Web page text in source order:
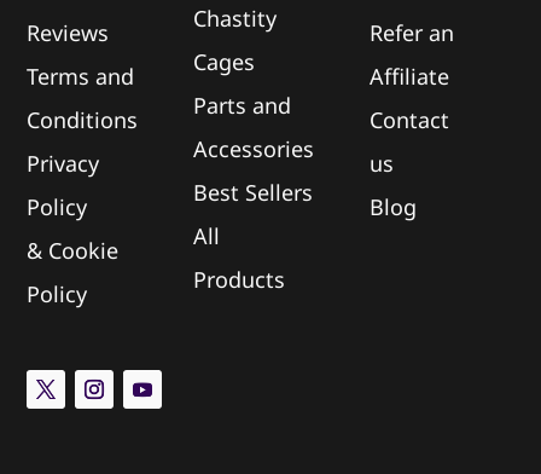
Reviews
Terms and
Conditions
Privacy
Policy
& Cookie
Policy
Chastity
Cages
Parts and
Accessories
Best Sellers
All
Products
Refer an
Affiliate
Contact
us
Blog